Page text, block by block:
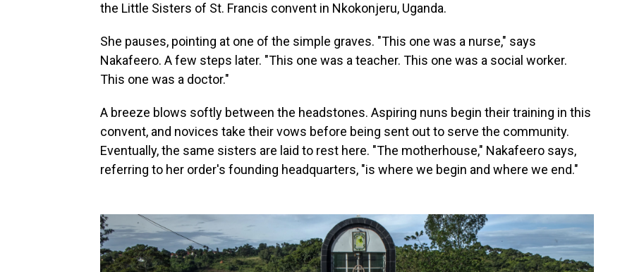
the Little Sisters of St. Francis convent in Nkokonjeru, Uganda.
She pauses, pointing at one of the simple graves. "This one was a nurse," says
Nakafeero. A few steps later. "This one was a teacher. This one was a social worker.
This one was a doctor."
A breeze blows softly between the headstones. Aspiring nuns begin their training in this
convent, and novices take their vows before being sent out to serve the community.
Eventually, the same sisters are laid to rest here. "The motherhouse," Nakafeero says,
referring to her order's founding headquarters, "is where we begin and where we end."